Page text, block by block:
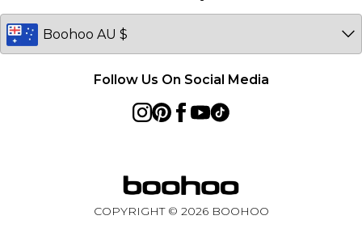
Germany
Follow Us On Social Media
COPYRIGHT © 2026BOOHOO